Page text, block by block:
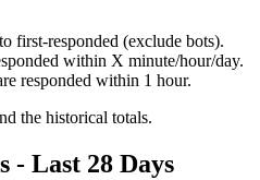
first-responded (exclude bots).
within X minute/hour/day.
responded within 1 hour.
the historical totals.
- Last 28 Days